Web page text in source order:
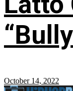
October 14, 2022